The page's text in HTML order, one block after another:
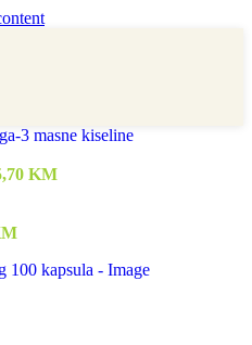
3 masne kiseline
KM